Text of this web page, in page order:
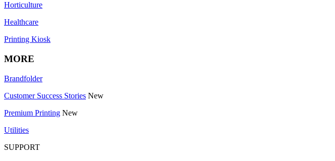
Horticulture
Healthcare
Printing Kiosk
MORE
Brandfolder
Customer Success Stories New
Premium Printing New
Utilities
SUPPORT